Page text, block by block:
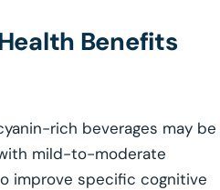
Benefits
rich beverages may be
mild-to-moderate
improve specific cognitive